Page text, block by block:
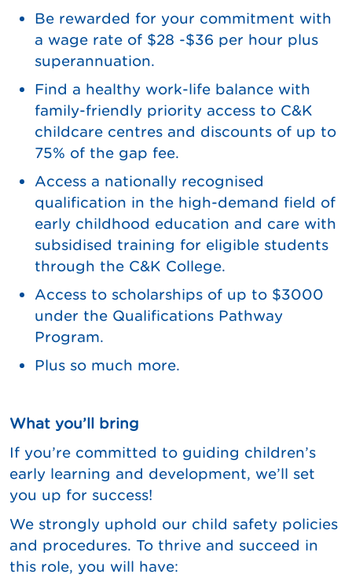
Be rewarded for your commitment with
a wage rate of $28 -$36 per hour plus
superannuation.
Find a healthy work-life balance with
family-friendly priority access to C&K
childcare centres and discounts of up to
75% of the gap fee.
Access a nationally recognised
qualification in the high-demand field of
early childhood education and care with
subsidised training for eligible students
through the C&K College.
Access to scholarships of up to $3000
under the Qualifications Pathway
Program.
Plus so much more.
What you’ll bring
If you’re committed to guiding children’s
early learning and development, we’ll set
you up for success!
We strongly uphold our child safety policies
and procedures. To thrive and succeed in
this role, you will have: